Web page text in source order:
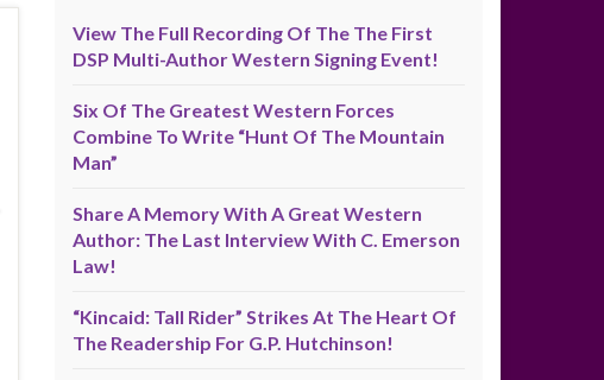
View The Full Recording Of The The First
DSP Multi-Author Western Signing Event!
Six Of The Greatest Western Forces
Combine To Write “Hunt Of The Mountain
Man”
Share A Memory With A Great Western
Author: The Last Interview With C. Emerson
Law!
“Kincaid: Tall Rider” Strikes At The Heart Of
The Readership For G.P. Hutchinson!